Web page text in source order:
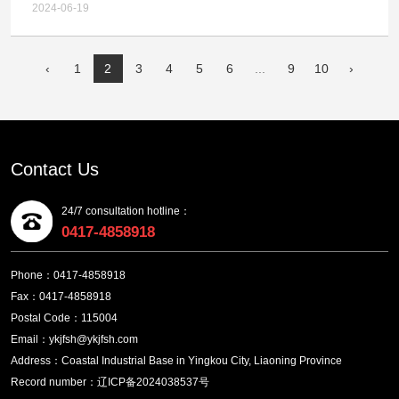
Centrifugal Air Compressor (Secondary) Tender
Announcement
Chemical Technology Co.,LTD. Multi metal Complex
Gold and Silver Ore Comprehensive Recycling
Technology Upgrade, Relocation and Expansion
Compressor
2024-06-19
‹ 1 2 3 4 5 6 9 10 ›
Contact Us
24/7 consultation hotline：
0417-4858918
Phone：0417-4858918
Fax：0417-4858918
Postal Code：115004
Email：ykjfsh@ykjfsh.com
Address：Coastal Industrial Base in Yingkou City, Liaoning Province
Record number：辽ICP备2024038537号